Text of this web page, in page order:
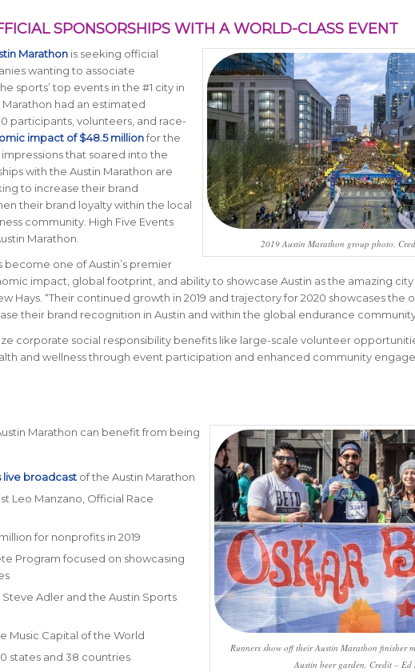
SPONSORSHIPS WITH A WORLD-CLASS EVENT
2019 Austin Marathon group photo.
Marathonis seeking official
wanting to associate
sports’ top events in the #1 city in
Marathon had an estimated
participants, volunteers, and race-
impact of $48.5 millionfor the
that soared into the
with the Austin Marathon are
to increase their brand
their brand loyalty within the local
community. High Five Events
Marathon.
become one of Austin’s premier
impact, global footprint, and ability to showcase Austin as the amazing city
Hays. “Their continued growth in 2019 and trajectory for 2020 showcases the
their brand recognition in Austin and within the global endurance
corporate social responsibility benefits like large-scale volunteer
and wellness through event participation and enhanced community
Runners show off their Austin Marathon finisher
Austin beer garden. Credit – Ed
Marathon can benefit from being
live broadcastof the Austin Marathon
Leo Manzano, Official Race
for nonprofits in 2019
Program focused on showcasing
Adler and the Austin Sports
Music Capital of the World
states and 38 countries